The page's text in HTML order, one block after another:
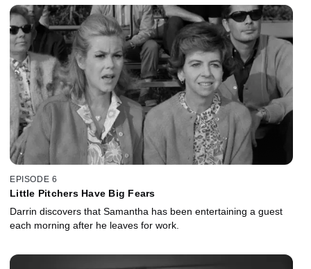
EPISODE 6
Little Pitchers Have Big Fears
Darrin discovers that Samantha has been entertaining a guest
each morning after he leaves for work.